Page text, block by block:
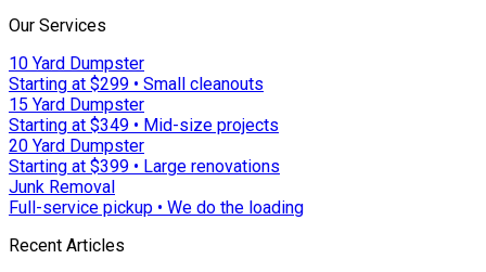
Our Services
10 Yard Dumpster
Starting at $299 • Small cleanouts
15 Yard Dumpster
Starting at $349 • Mid-size projects
20 Yard Dumpster
Starting at $399 • Large renovations
Junk Removal
Full-service pickup • We do the loading
Recent Articles